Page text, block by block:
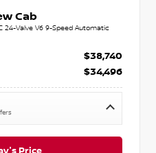
Cab
24-Valve V6 9-Speed Automatic
$38,740
$34,496